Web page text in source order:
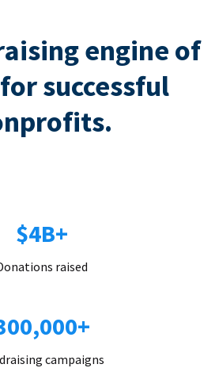
engine of
successful
$4B+
raised
campaigns